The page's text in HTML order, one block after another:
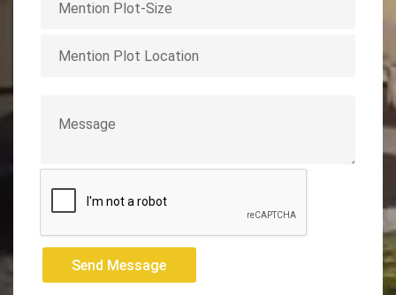
Send Message
Send Message